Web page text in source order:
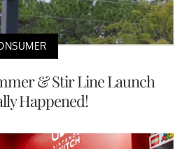
& Stir Line Launch
Happened!